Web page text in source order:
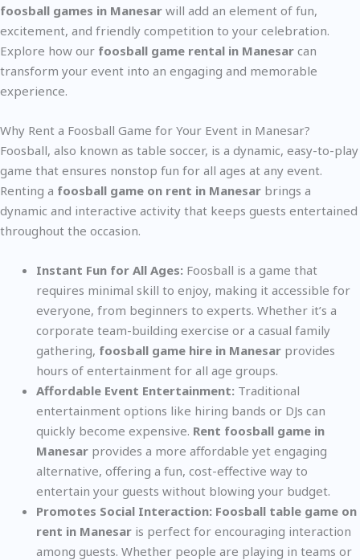
foosball games in Manesar will add an element of fun,
excitement, and friendly competition to your celebration.
Explore how our foosball game rental in Manesar can
transform your event into an engaging and memorable
experience.
Why Rent a Foosball Game for Your Event in Manesar?
Foosball, also known as table soccer, is a dynamic, easy-to-play
game that ensures nonstop fun for all ages at any event.
Renting a foosball game on rent in Manesar brings a
dynamic and interactive activity that keeps guests entertained
throughout the occasion.
Instant Fun for All Ages: Foosball is a game that
requires minimal skill to enjoy, making it accessible for
everyone, from beginners to experts. Whether it’s a
corporate team-building exercise or a casual family
gathering, foosball game hire in Manesar provides
hours of entertainment for all age groups.
Affordable Event Entertainment: Traditional
entertainment options like hiring bands or DJs can
quickly become expensive. Rent foosball game in
Manesar provides a more affordable yet engaging
alternative, offering a fun, cost-effective way to
entertain your guests without blowing your budget.
Promotes Social Interaction: Foosball table game on
rent in Manesar is perfect for encouraging interaction
among guests. Whether people are playing in teams or